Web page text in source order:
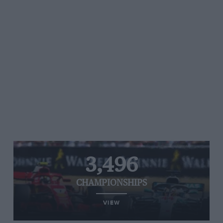
3,496
CHAMPIONSHIPS
VIEW